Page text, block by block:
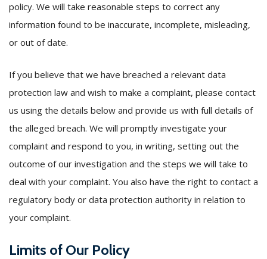
policy. We will take reasonable steps to correct any
information found to be inaccurate, incomplete, misleading,
or out of date.
If you believe that we have breached a relevant data
protection law and wish to make a complaint, please contact
us using the details below and provide us with full details of
the alleged breach. We will promptly investigate your
complaint and respond to you, in writing, setting out the
outcome of our investigation and the steps we will take to
deal with your complaint. You also have the right to contact a
regulatory body or data protection authority in relation to
your complaint.
Limits of Our Policy